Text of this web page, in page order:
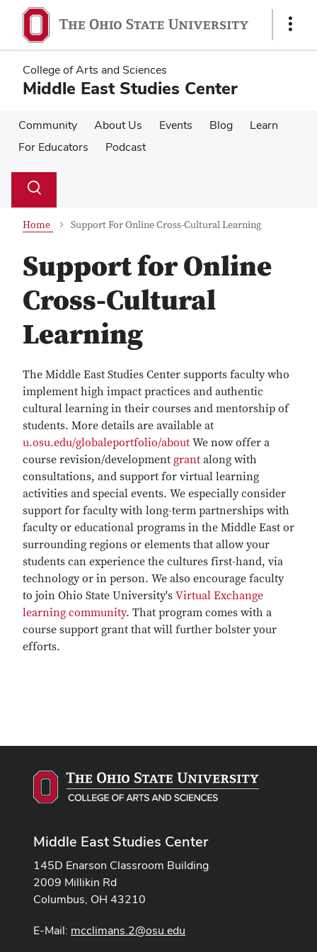
main
content
main
content
Show
College of Arts and Sciences
Middle East Studies Center
Community About Us Events Blog
Learn
For Educators
Podcast
Search
Toggle
Home Support For Online Cross-Cultural Learning
Support for Online
Cross-Cultural
Learning
The Middle East Studies Center supports faculty who
implement high impact practices and authentic
cultural learning in their courses and mentorship of
students. More details are available at
u.osu.edu/globaleportfolio/about We now offer a
course revision/development grant along with
consultations, and support for virtual learning
activities and special events. We especially consider
support for faculty with long-term partnerships with
faculty or educational programs in the Middle East or
surrounding regions or elements that allow your
students can experience the cultures first-hand, via
technology or in person. We also encourage faculty
to join Ohio State University's Virtual Exchange
learning community. That program comes with a
course support grant that will further bolster your
efforts.
Middle East Studies Center
145D Enarson Classroom Building
2009 Millikin Rd
Columbus, OH 43210
E-Mail: mcclimans.2@osu.edu